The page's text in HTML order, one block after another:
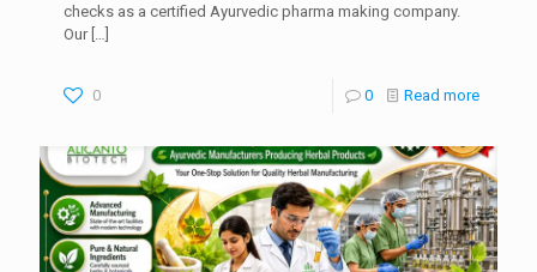
checks as a certified Ayurvedic pharma making company.
Our[…]
0 0 Read more